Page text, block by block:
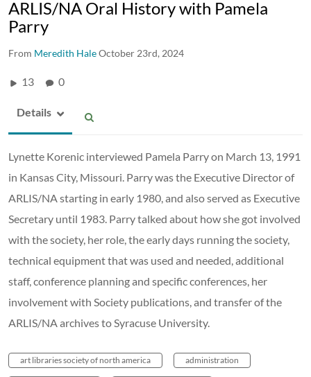
ARLIS/NA Oral History with Pamela
Parry
From Meredith HaleOctober 23rd, 2024
13 0
Details
Lynette Korenic interviewed Pamela Parry on March 13, 1991
in Kansas City, Missouri. Parry was the Executive Director of
ARLIS/NA starting in early 1980, and also served as Executive
Secretary until 1983. Parry talked about how she got involved
with the society, her role, the early days running the society,
technical equipment that was used and needed, additional
staff, conference planning and specific conferences, her
involvement with Society publications, and transfer of the
ARLIS/NA archives to Syracuse University.
art libraries society of north america administration